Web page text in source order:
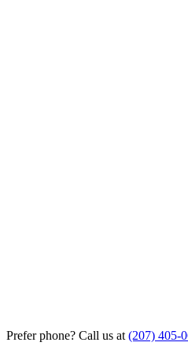
Prefer phone? Call us at (207) 405-